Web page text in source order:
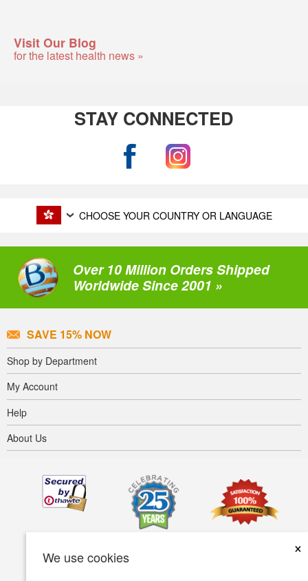
We use cookies
×
Visit Our Blog
for the latest health news »
STAY CONNECTED
CHOOSE YOUR COUNTRY OR LANGUAGE
Over 10 Million Orders Shipped
Worldwide Since 2001 »
SAVE 15% NOW
Shop by Department
My Account
Help
About Us